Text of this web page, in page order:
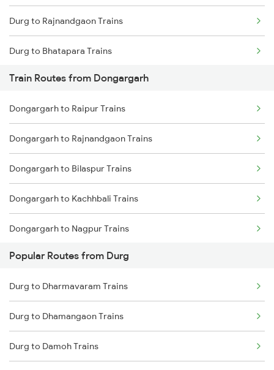
Chennai to Coimbatore Trains
Durg to Rajnandgaon Trains
Durg to Bhatapara Trains
Durg to Nagpur Trains
Durg to Wardha Trains
Durg to Jharsuguda Trains
Durg to Warthi Trains
Durg to Tilda Trains
Durg to Raigarh Trains
Train Routes from Dongargarh
Dongargarh to Raipur Trains
Dongargarh to Rajnandgaon Trains
Dongargarh to Bilaspur Trains
Dongargarh to Kachhbali Trains
Dongargarh to Nagpur Trains
Dongargarh to Champa Trains
Dongargarh to Wardha Trains
Dongargarh to Jamshedpur Trains
Dongargarh to Akola Trains
Popular Routes from Durg
Durg to Dharmavaram Trains
Durg to Dhamangaon Trains
Durg to Damoh Trains